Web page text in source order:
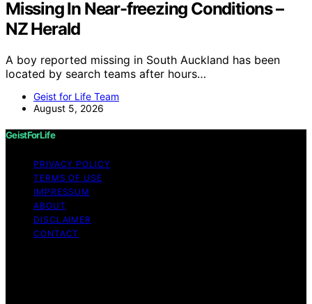
Missing In Near-freezing Conditions –
NZ Herald
A boy reported missing in South Auckland has been
located by search teams after hours…
Geist for Life Team
August 5, 2026
GeistForLife
PRIVACY POLICY
TERMS OF USE
IMPRESSUM
ABOUT
DISCLAIMER
CONTACT